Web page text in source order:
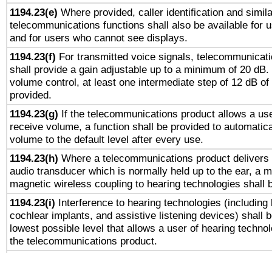
1194.23(e) Where provided, caller identification and
telecommunications functions shall also be available for
and for users who cannot see displays.
1194.23(f) For transmitted voice signals,
shall provide a gain adjustable up to a minimum of 20
volume control, at least one intermediate step of 12 dB
provided.
1194.23(g) If the telecommunications product allows a
receive volume, a function shall be provided to
volume to the default level after every use.
1194.23(h) Where a telecommunications product delivers
audio transducer which is normally held up to the ear, a
magnetic wireless coupling to hearing technologies shall
1194.23(i) Interference to hearing technologies (including
cochlear implants, and assistive listening devices) shall
lowest possible level that allows a user of hearing
the telecommunications product.